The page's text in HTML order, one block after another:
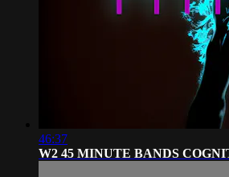
46:37
W2 45 MINUTE BANDS